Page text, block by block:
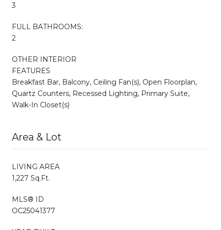
3
FULL BATHROOMS:
2
OTHER INTERIOR
FEATURES
Breakfast Bar, Balcony, Ceiling Fan(s), Open Floorplan,
Quartz Counters, Recessed Lighting, Primary Suite,
Walk-In Closet(s)
Area & Lot
LIVING AREA
1,227 Sq.Ft.
MLS® ID
OC25041377